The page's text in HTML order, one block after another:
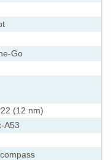
Go
(12 nm)
A53